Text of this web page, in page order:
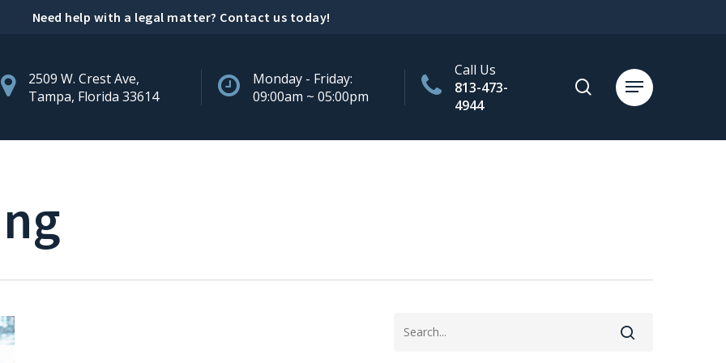
Need help with a legal matter? Contact us today!
2509 W. Crest Ave,
Tampa, Florida 33614
Monday - Friday:
09:00am ~ 05:00pm
Call Us
813-473-
4944
search
Menu